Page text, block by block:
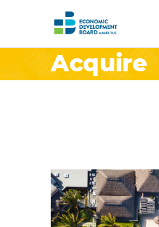
Acquire